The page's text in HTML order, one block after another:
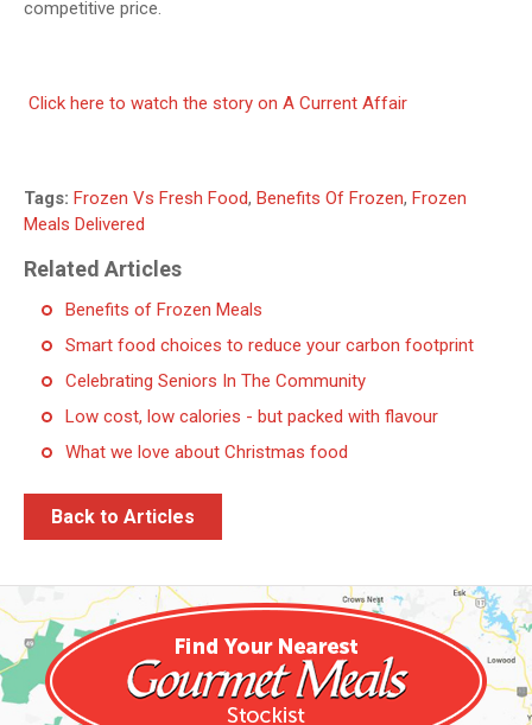
competitive price.
Click here to watch the story on A Current Affair
Tags: Frozen Vs Fresh Food, Benefits Of Frozen, Frozen
Meals Delivered
Related Articles
Benefits of Frozen Meals
Smart food choices to reduce your carbon footprint
Celebrating Seniors In The Community
Low cost, low calories - but packed with flavour
What we love about Christmas food
Back to Articles